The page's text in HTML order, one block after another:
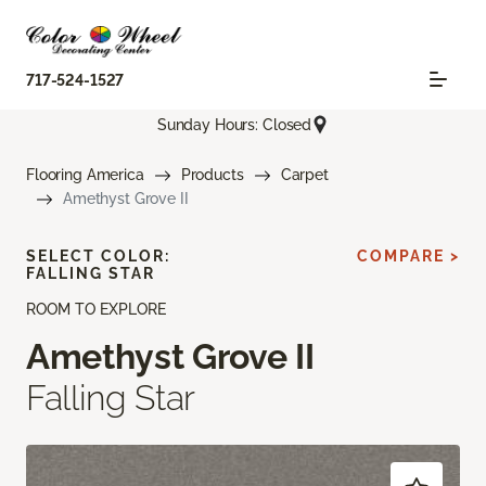
717-524-1527
Sunday Hours: Closed
Flooring America Products
Carpet
Amethyst Grove II
ROOM TO EXPLORE
Amethyst Grove II
Falling Star
SELECT COLOR:
FALLING STAR
COMPARE >